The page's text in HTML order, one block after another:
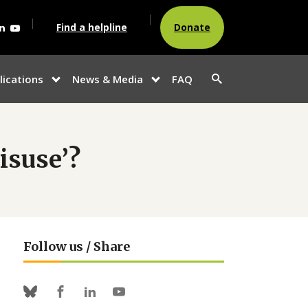
LinkedinYoutube Find a helpline Donate
show
News & Media
show
submenu
FAQ
button
Follow us / Share
Bluesky Facebook
LinkedinYoutube